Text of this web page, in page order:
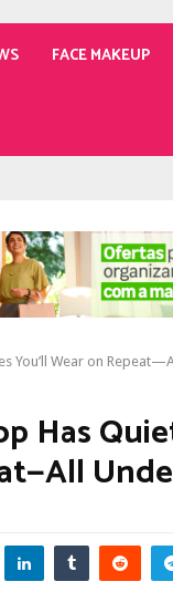
FACE MAKEUP
You’ll Wear on
Has